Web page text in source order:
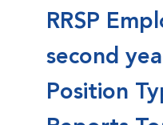
RRSP
second
Position